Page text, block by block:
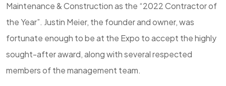
Maintenance & Construction as the “2022 Contractor of
the Year”. Justin Meier, the founder and owner, was
fortunate enough to be at the Expo to accept the highly
sought-after award, along with several respected
members of the management team.